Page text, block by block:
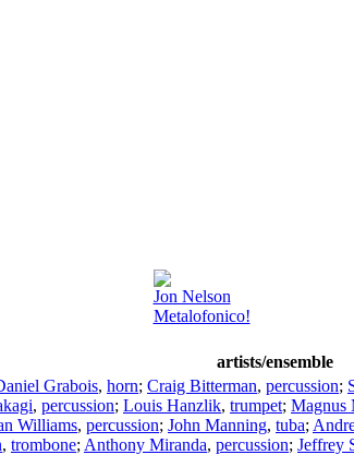
Jon Nelson
Metalofonico!
artists/ensemble
Grabois, horn; Craig Bitterman, percussion;
, percussion; Louis Hanzlik, trumpet; Magnus
Williams, percussion; John Manning, tuba;
, trombone; Anthony Miranda, percussion; Jeffrey